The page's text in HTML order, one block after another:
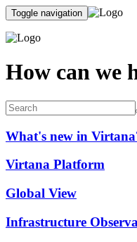
Toggle navigation
How can we
What's new in
Virtana Platform
Global View
Infrastructure